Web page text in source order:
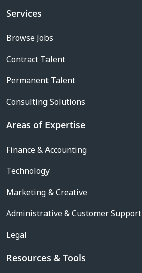
Services
Browse Jobs
Contract Talent
Permanent Talent
Consulting Solutions
Areas of Expertise
Finance & Accounting
Technology
Marketing & Creative
Administrative & Customer Support
Legal
Resources & Tools